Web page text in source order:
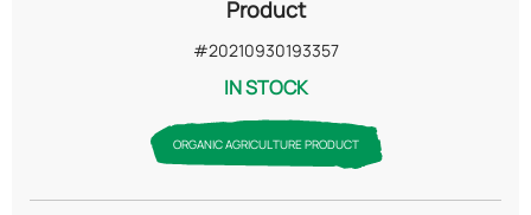
Product
#20210930193357
IN STOCK
ORGANIC AGRICULTURE PRODUCT